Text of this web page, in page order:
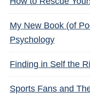
My New Book (of
Psychology
Finding in Self the
Sports Fans and